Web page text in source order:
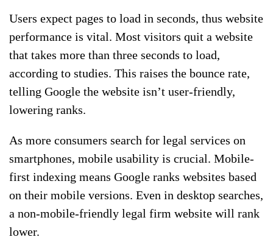
Users expect pages to load in seconds, thus website
performance is vital. Most visitors quit a website
that takes more than three seconds to load,
according to studies. This raises the bounce rate,
telling Google the website isn’t user-friendly,
lowering ranks.
As more consumers search for legal services on
smartphones, mobile usability is crucial. Mobile-
first indexing means Google ranks websites based
on their mobile versions. Even in desktop searches,
a non-mobile-friendly legal firm website will rank
lower.